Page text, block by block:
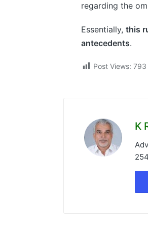
regarding the
Essentially, this
antecedents.
Post Views: 793
K